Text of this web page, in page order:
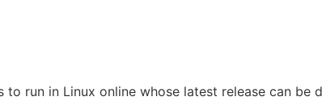
run in Linux online whose latest release can be